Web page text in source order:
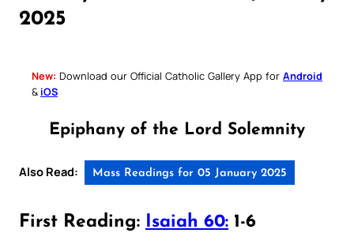
2025
New: Download our Official Catholic Gallery App for Android
& iOS
Epiphany of the Lord Solemnity
Also Read: Mass Readings for 05 January 2025
First Reading: Isaiah 60: 1-6